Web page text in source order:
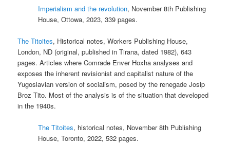
Imperialism and the revolution, November 8th Publishing
House, Ottowa, 2023, 339 pages.
The Titoites, Historical notes, Workers Publishing House,
London, ND (original, published in Tirana, dated 1982), 643
pages. Articles where Comrade Enver Hoxha analyses and
exposes the inherent revisionist and capitalist nature of the
Yugoslavian version of socialism, posed by the renegade Josip
Broz Tito. Most of the analysis is of the situation that developed
in the 1940s.
The Titoites, historical notes, November 8th Publishing
House, Toronto, 2022, 532 pages.